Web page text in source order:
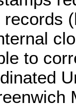
records
to